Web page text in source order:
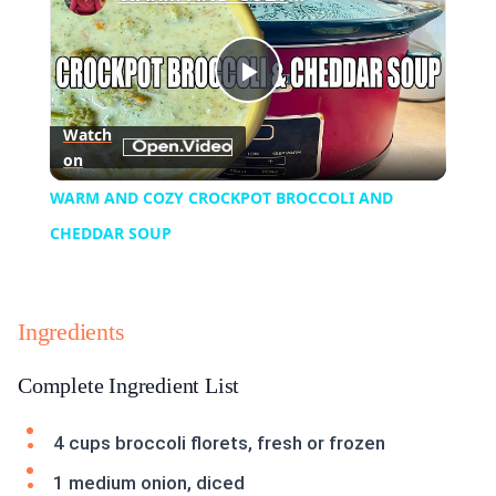
Play
Video
Watch
on
WARM AND COZY CROCKPOT BROCCOLI AND
CHEDDAR SOUP
Ingredients
Complete Ingredient List
4 cups broccoli florets, fresh or frozen
1 medium onion, diced